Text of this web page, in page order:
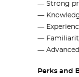
— Strong
—
—
—
—
Perks and